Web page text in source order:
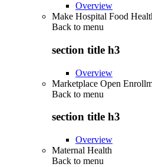
Overview
Make Hospital Food
Back to menu
section title h3
Overview
Marketplace Open
Back to menu
section title h3
Overview
Maternal Health
Back to menu